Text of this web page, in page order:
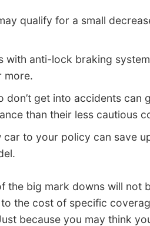
qualify for a small
with anti-lock braking
more.
don’t get into accidents can
than their less cautious
car to your policy can save
the big mark downs will not
the cost of specific
because you may think